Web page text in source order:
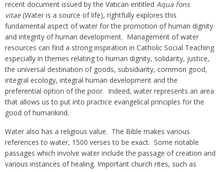
recent document issued by the Vatican entitled Aqua fons
vitae(Water is a source of life), rightfully explores this
fundamental aspect of water for the promotion of human dignity
and integrity of human development. Management of water
resources can find a strong inspiration in Catholic Social Teaching
especially in themes relating to human dignity, solidarity, justice,
the universal destination of goods, subsidiarity, common good,
integral ecology, integral human development and the
preferential option of the poor. Indeed, water represents an area
that allows us to put into practice evangelical principles for the
good of humankind.
Water also has a religious value. The Bible makes various
references to water, 1500 verses to be exact. Some notable
passages which involve water include the passage of creation and
various instances of healing. Important church rites, such as